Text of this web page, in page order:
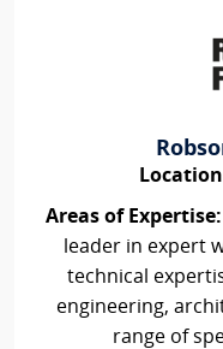
Areas of Expertise:
leader in expert
technical
engineering,
range of